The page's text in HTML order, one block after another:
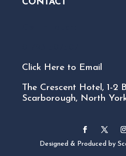
CONTACT
Click Here to Email
The Crescent Hotel, 1-2
Scarborough, North
Designed & Produced by